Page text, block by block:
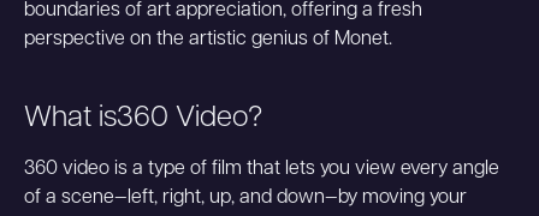
boundaries of art appreciation, offering a fresh
perspective on the artistic genius of Monet.
What is360 Video?
360 video is a type of film that lets you view every angle
of a scene—left, right, up, and down—by moving your